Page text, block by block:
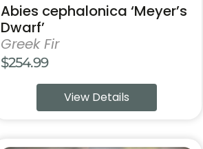
Abies cephalonica ‘Meyer’s
Dwarf’
Greek Fir
$254.99
View Details
product
page